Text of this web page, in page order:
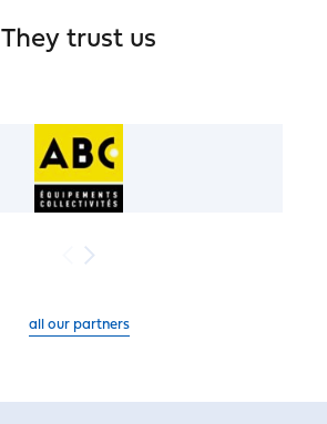
They trust us
all our partners